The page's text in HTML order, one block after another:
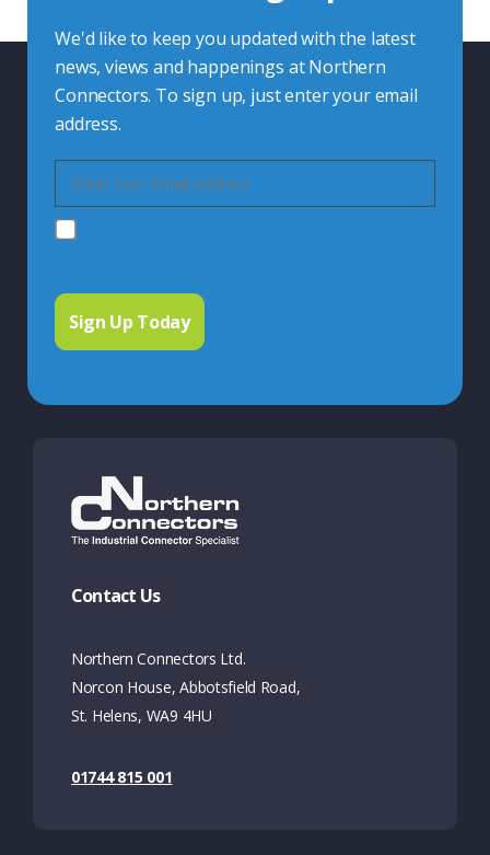
We'd like to keep you updated with the latest
news, views and happenings at Northern
Connectors. To sign up, just enter your email
address.
Contact Us
Northern Connectors Ltd.
Norcon House, Abbotsfield Road,
St. Helens, WA9 4HU
01744 815 001